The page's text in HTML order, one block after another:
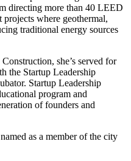
directing more than 40 LEED
where geothermal,
traditional energy sources
she’s served for
the Startup Leadership
Startup Leadership
program and
of founders and
as a member of the city